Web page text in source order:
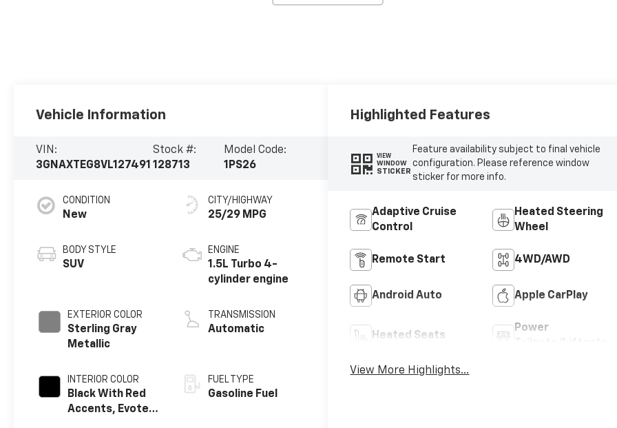
Vehicle Information
VIN:
3GNAXTEG8VL127491
Stock #:
128713
Model Code:
1PS26
CONDITION
New
BODY STYLE
SUV
EXTERIOR COLOR
Sterling Gray
Metallic
INTERIOR COLOR
Black With Red
Accents, Evotex
CITY/HIGHWAY
25/29 MPG
ENGINE
1.5L Turbo 4-
cylinder engine
TRANSMISSION
Automatic
FUEL TYPE
Gasoline Fuel
Highlighted Features
VIEW
WINDOW
STICKER
Feature availability subject to final vehicle
configuration. Please reference window
sticker for more info.
Adaptive Cruise
Control
Heated Steering
Wheel
Remote Start 4WD/AWD
Android Auto Apple CarPlay
Heated Seats
Power
View More Highlights...